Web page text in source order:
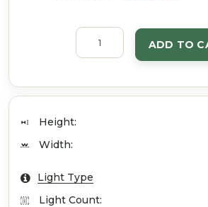
ADD TO
Height:
Width:
Light Type
Light Count: